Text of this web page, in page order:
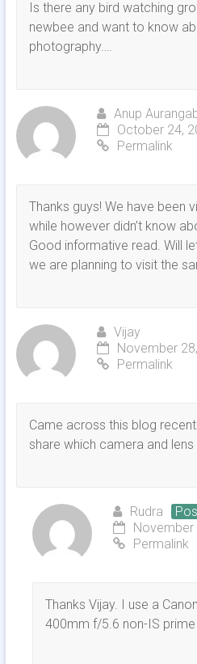
Is there any bird watching
newbee and want to know
photography….
Anup
October 24,
Permalink
Thanks guys! We have been
while however didn’t know
Good informative read. Will
we are planning to visit the
Vijay
November
Permalink
Came across this blog
share which camera and lens
Rudra
November
Permalink
Thanks Vijay. I use a
400mm f/5.6 non-IS prime